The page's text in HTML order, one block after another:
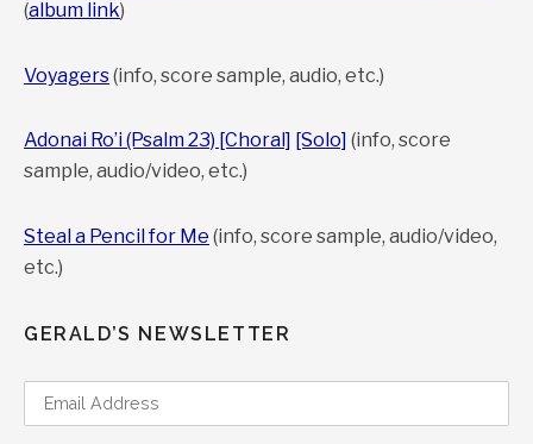
memorable elements.”
INFODAD
Clarinet and Trombone, Gapplegate Classical-Modern
Music Review
dedicated performativity of it all, the highly crafted
and careful building of a particular work from the
(album link)
Voyagers(info, score sample, audio, etc.)
Adonai Ro’i (Psalm 23) [Choral] [Solo] (info, score
sample, audio/video, etc.)
Steal a Pencil for Me (info, score sample, audio/video,
etc.)
GERALD’S NEWSLETTER